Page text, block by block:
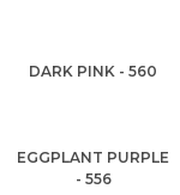
DARK PINK - 560
EGGPLANT PURPLE
- 556